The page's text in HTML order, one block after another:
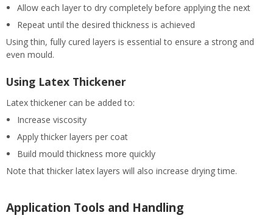
Allow each layer to dry completely before applying the next
Repeat until the desired thickness is achieved
Using thin, fully cured layers is essential to ensure a strong and
even mould.
Using Latex Thickener
Latex thickener can be added to:
Increase viscosity
Apply thicker layers per coat
Build mould thickness more quickly
Note that thicker latex layers will also increase drying time.
Application Tools and Handling